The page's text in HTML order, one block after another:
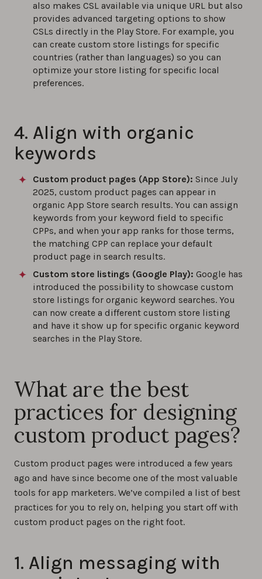
also makes CSL available via unique URL but also
provides advanced targeting options to show
CSLs directly in the Play Store. For example, you
can create custom store listings for specific
countries (rather than languages) so you can
optimize your store listing for specific local
preferences.
4. Align with organic
keywords
Custom product pages (App Store): Since July
2025, custom product pages can appear in
organic App Store search results. You can assign
keywords from your keyword field to specific
CPPs, and when your app ranks for those terms,
the matching CPP can replace your default
product page in search results.
Custom store listings (Google Play): Google has
introduced the possibility to showcase custom
store listings for organic keyword searches. You
can now create a different custom store listing
and have it show up for specific organic keyword
searches in the Play Store.
What are the best
practices for designing
custom product pages?
Custom product pages were introduced a few years
ago and have since become one of the most valuable
tools for app marketers. We’ve compiled a list of best
practices for you to rely on, helping you start off with
custom product pages on the right foot.
1. Align messaging with